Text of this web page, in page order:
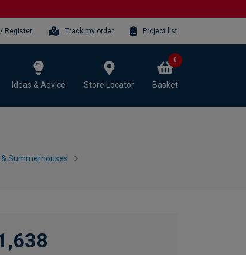
Register Track my order Project list
Ideas & Advice Store Locator Basket
0
Summerhouses